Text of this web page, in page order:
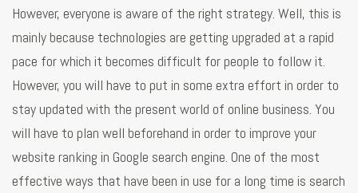
However, everyone is aware of the right strategy. Well, this is
mainly because technologies are getting upgraded at a rapid
pace for which it becomes difficult for people to follow it.
However, you will have to put in some extra effort in order to
stay updated with the present world of online business. You
will have to plan well beforehand in order to improve your
website ranking in Google search engine. One of the most
effective ways that have been in use for a long time is search